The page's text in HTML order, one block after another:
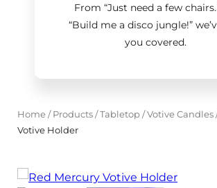
From “Just need a few
“Build me a disco jungle!”
you covered.
Home/ Products/Tabletop/Votive Candles
Votive Holder